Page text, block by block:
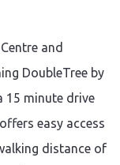
and
DoubleTree by
15 minute drive
easy access
distance of